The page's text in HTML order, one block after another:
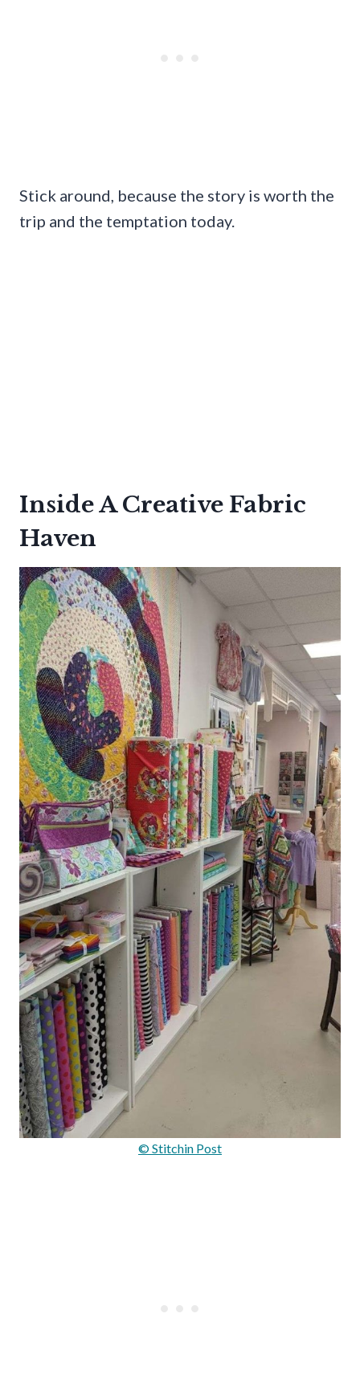
Stick around, because the story is worth the
trip and the temptation today.
Inside A Creative Fabric
Haven
© Stitchin Post